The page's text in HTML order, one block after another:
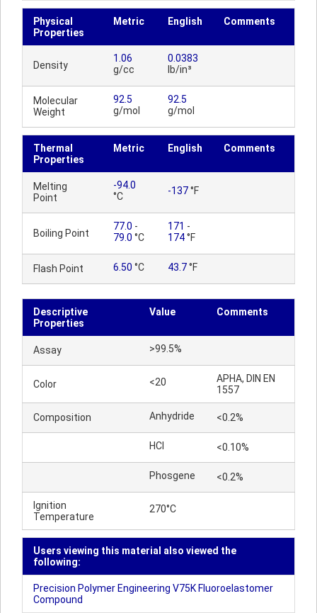
Physical
Properties
Metric English Comments
Density
1.06
g/cc
0.0383
lb/in³
Molecular
Weight
92.5
g/mol
92.5
g/mol
Thermal
Properties
Metric English Comments
Melting
Point
-94.0
°C
-137°F
Boiling Point
77.0 -
79.0 °C
171 -
174°F
Flash Point 6.50 °C 43.7°F
Descriptive
Properties
Value Comments
Assay >99.5%
Color <20
APHA, DIN EN
1557
Composition Anhydride <0.2%
HCl <0.10%
Phosgene <0.2%
Ignition
Temperature
270°C
Users viewing this material also viewed the
following:
Precision Polymer Engineering V75K Fluoroelastomer
Compound